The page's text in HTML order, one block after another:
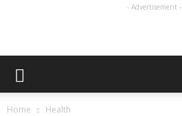
- Advertisement -
Home Health